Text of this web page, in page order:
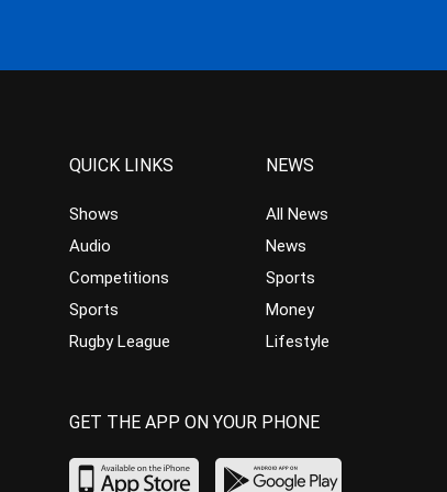
QUICK LINKS
Shows
Audio
Competitions
Sports
Rugby League
NEWS
All News
News
Sports
Money
Lifestyle
GET THE APP ON YOUR PHONE